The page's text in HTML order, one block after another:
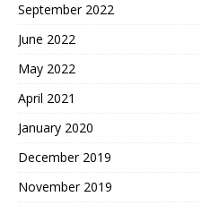
September 2022
June 2022
May 2022
April 2021
January 2020
December 2019
November 2019